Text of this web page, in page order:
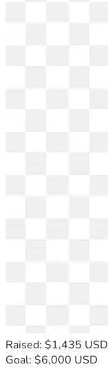
Raised: $1,435 USD
Goal: $6,000 USD